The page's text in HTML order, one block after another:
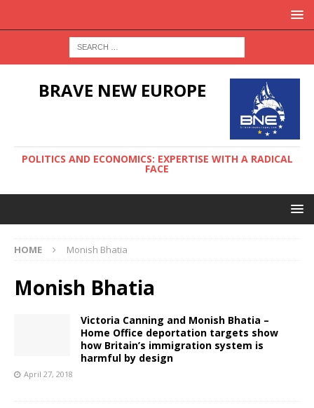
BRAVE NEW EUROPE
POLITICS AND ECONOMICS: EXPERTISE WITH A RADICAL
FACE
HOME Monish Bhatia
Monish Bhatia
Victoria Canning and Monish Bhatia –
Home Office deportation targets show
how Britain’s immigration system is
harmful by design
April 27, 2018